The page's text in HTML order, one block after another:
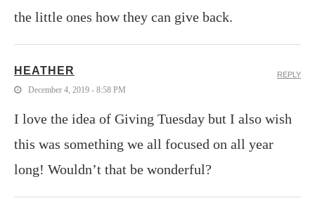
the little ones how they can give back.
HEATHER
December 4, 2019 - 8:58 PM
I love the idea of Giving Tuesday but I also wish
this was something we all focused on all year
long! Wouldn’t that be wonderful?
REPLY